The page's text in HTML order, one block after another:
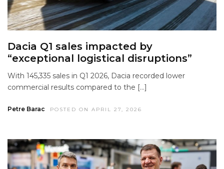
Dacia Q1 sales impacted by
“exceptional logistical disruptions”
With 145,335 sales in Q1 2026, Dacia recorded lower
commercial results compared to the […]
Petre Barac POSTED ON APRIL 27, 2026